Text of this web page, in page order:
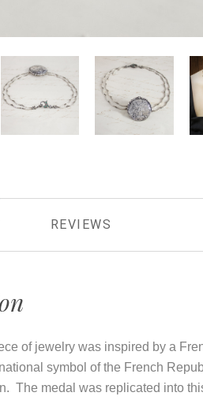
REVIEWS
of jewelry was inspired by a
symbol of the French
The medal was replicated into